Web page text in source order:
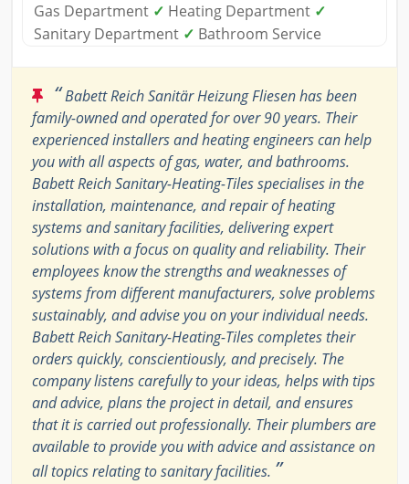
Gas Department ✓ Heating Department ✓
Sanitary Department ✓ Bathroom Service
“Babett Reich Sanitär Heizung Fliesen has been
family-owned and operated for over 90 years. Their
experienced installers and heating engineers can help
you with all aspects of gas, water, and bathrooms.
Babett Reich Sanitary-Heating-Tiles specialises in the
installation, maintenance, and repair of heating
systems and sanitary facilities, delivering expert
solutions with a focus on quality and reliability. Their
employees know the strengths and weaknesses of
systems from different manufacturers, solve problems
sustainably, and advise you on your individual needs.
Babett Reich Sanitary-Heating-Tiles completes their
orders quickly, conscientiously, and precisely. The
company listens carefully to your ideas, helps with tips
and advice, plans the project in detail, and ensures
that it is carried out professionally. Their plumbers are
available to provide you with advice and assistance on
all topics relating to sanitary facilities. ”